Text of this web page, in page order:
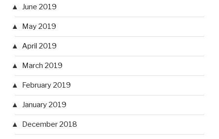
June 2019
May 2019
April 2019
March 2019
February 2019
January 2019
December 2018